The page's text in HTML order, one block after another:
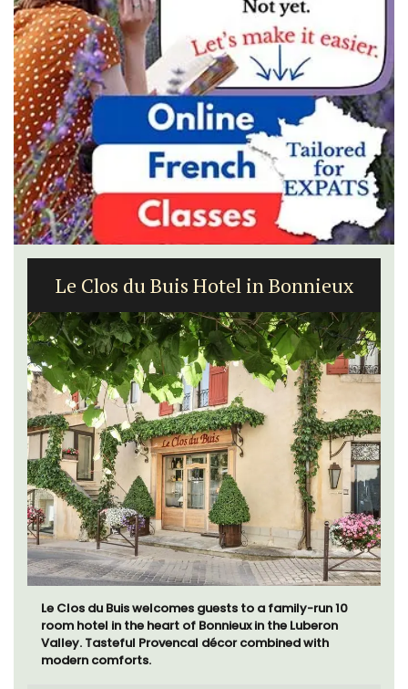
5-Bedroom Country House Near Apt
Chez Manon is a private countryside location that is
large enough for family gatherings and a relaxing
place to unwind and explore Provence.